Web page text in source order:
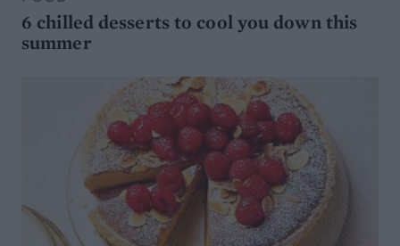
6 chilled desserts to cool you down this
summer